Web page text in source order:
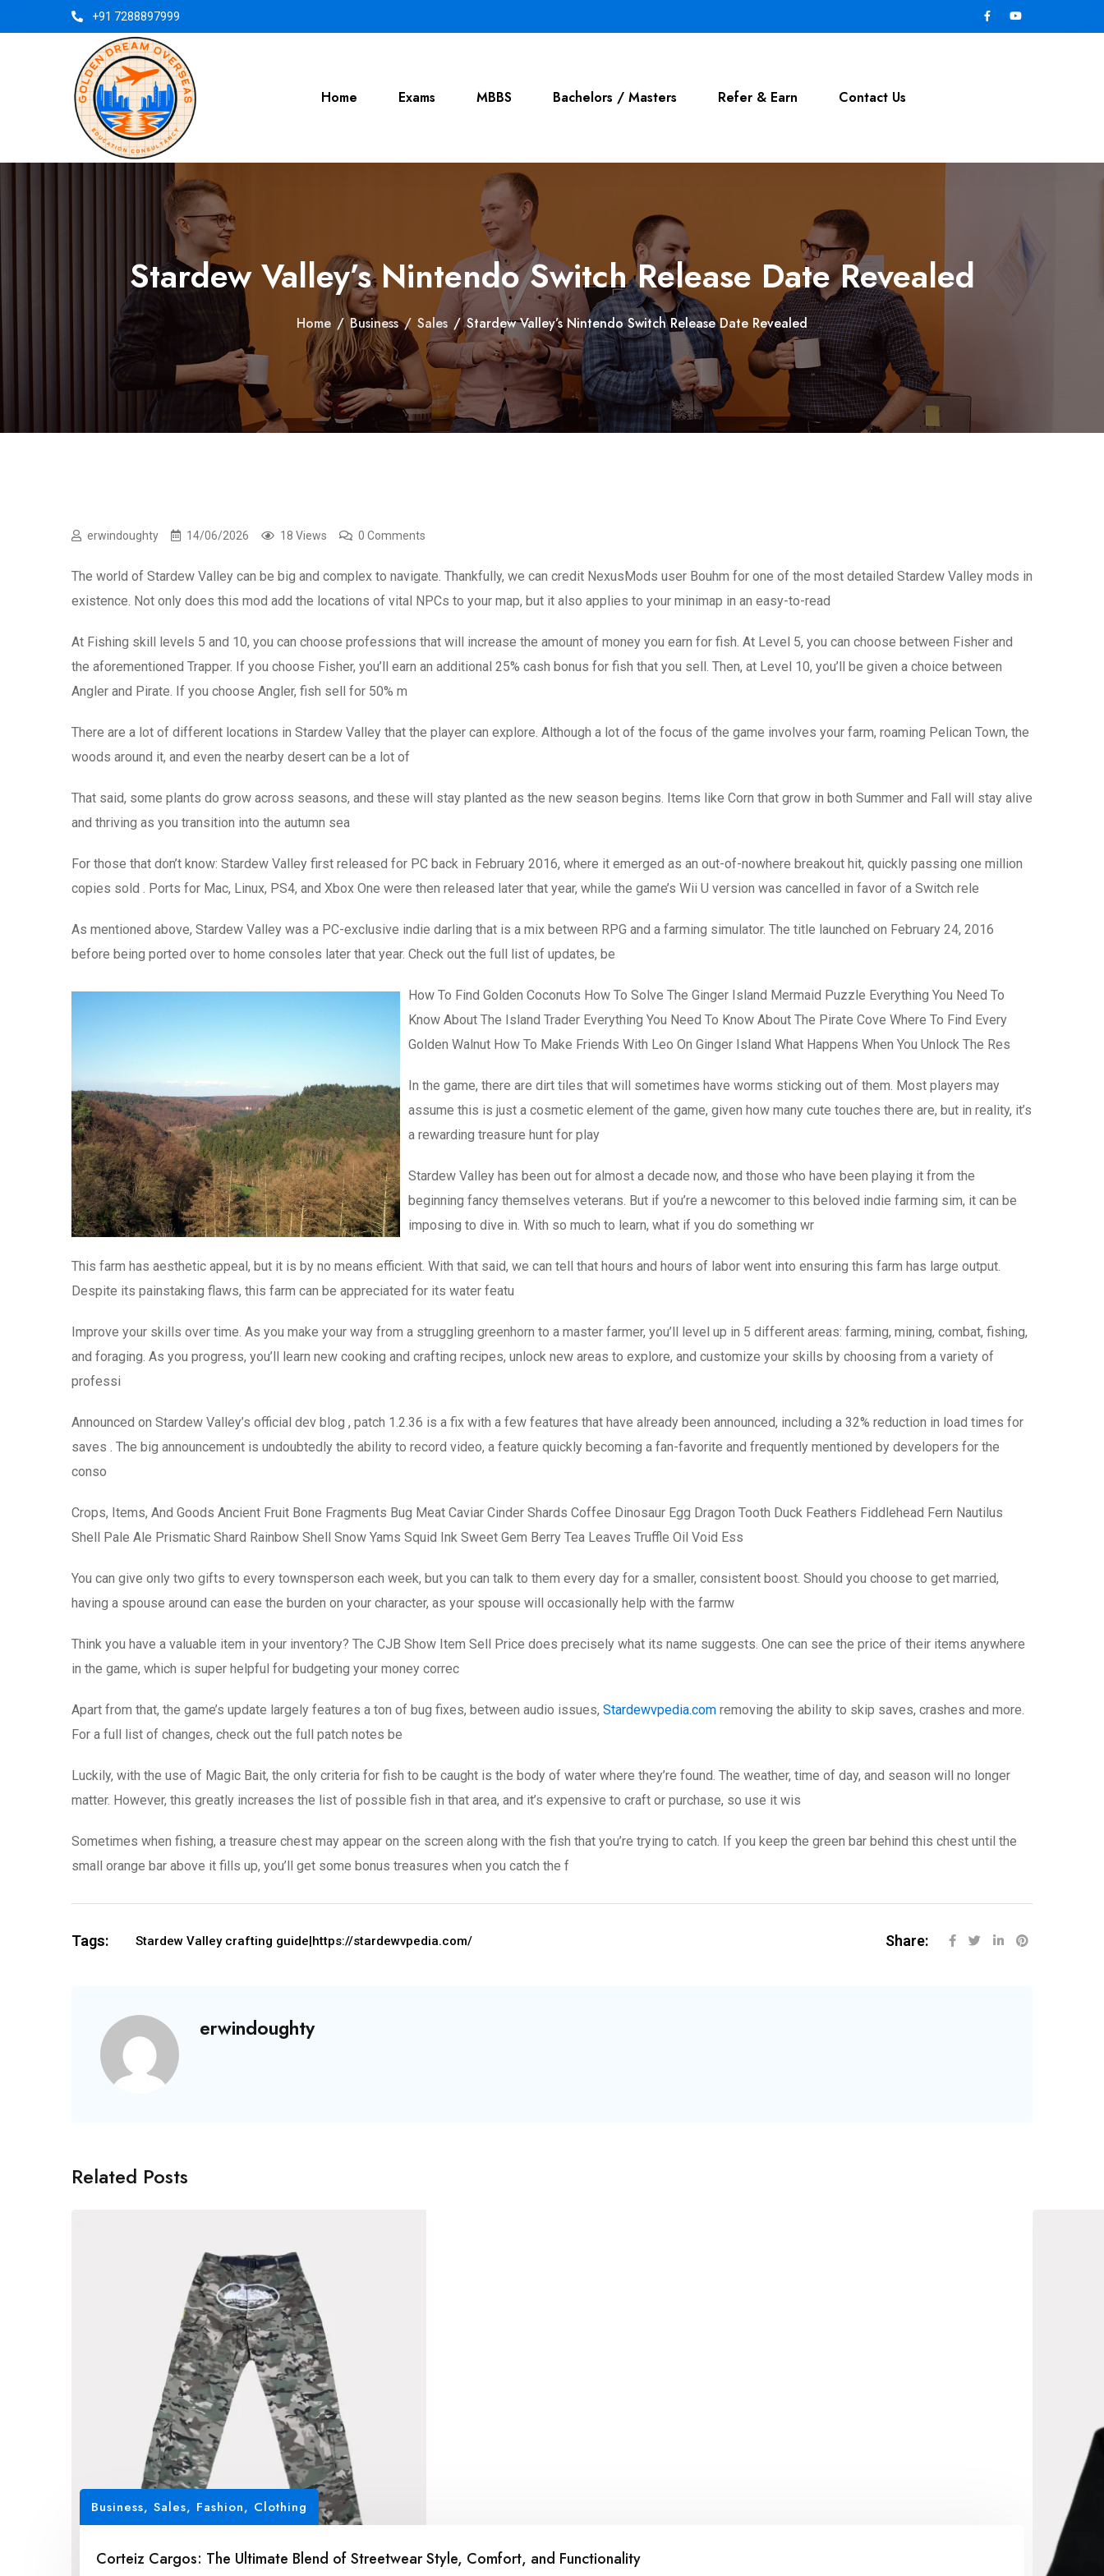
+91 7288897999
Home Exams MBBS Bachelors / Masters Refer & Earn Contact Us
Stardew Valley’s Nintendo Switch Release Date Revealed
Home / Business / Sales / Stardew Valley’s Nintendo Switch Release Date Revealed
erwindoughty 14/06/2026 18 Views 0 Comments
The world of Stardew Valley can be big and complex to navigate. Thankfully, we can credit NexusMods user Bouhm for one of the most detailed Stardew Valley mods in
existence. Not only does this mod add the locations of vital NPCs to your map, but it also applies to your minimap in an easy-to-read
At Fishing skill levels 5 and 10, you can choose professions that will increase the amount of money you earn for fish. At Level 5, you can choose between Fisher and
the aforementioned Trapper. If you choose Fisher, you’ll earn an additional 25% cash bonus for fish that you sell. Then, at Level 10, you’ll be given a choice between
Angler and Pirate. If you choose Angler, fish sell for 50% m
There are a lot of different locations in Stardew Valley that the player can explore. Although a lot of the focus of the game involves your farm, roaming Pelican Town, the
woods around it, and even the nearby desert can be a lot of
That said, some plants do grow across seasons, and these will stay planted as the new season begins. Items like Corn that grow in both Summer and Fall will stay alive
and thriving as you transition into the autumn sea
For those that don’t know: Stardew Valley first released for PC back in February 2016, where it emerged as an out-of-nowhere breakout hit, quickly passing one million
copies sold . Ports for Mac, Linux, PS4, and Xbox One were then released later that year, while the game’s Wii U version was cancelled in favor of a Switch rele
As mentioned above, Stardew Valley was a PC-exclusive indie darling that is a mix between RPG and a farming simulator. The title launched on February 24, 2016
before being ported over to home consoles later that year. Check out the full list of updates, be
How To Find Golden Coconuts How To Solve The Ginger Island Mermaid Puzzle Everything You Need To
Know About The Island Trader Everything You Need To Know About The Pirate Cove Where To Find Every
Golden Walnut How To Make Friends With Leo On Ginger Island What Happens When You Unlock The Res
In the game, there are dirt tiles that will sometimes have worms sticking out of them. Most players may
assume this is just a cosmetic element of the game, given how many cute touches there are, but in reality, it’s
a rewarding treasure hunt for play
Stardew Valley has been out for almost a decade now, and those who have been playing it from the
beginning fancy themselves veterans. But if you’re a newcomer to this beloved indie farming sim, it can be
imposing to dive in. With so much to learn, what if you do something wr
This farm has aesthetic appeal, but it is by no means efficient. With that said, we can tell that hours and hours of labor went into ensuring this farm has large output.
Despite its painstaking flaws, this farm can be appreciated for its water featu
Improve your skills over time. As you make your way from a struggling greenhorn to a master farmer, you’ll level up in 5 different areas: farming, mining, combat, fishing,
and foraging. As you progress, you’ll learn new cooking and crafting recipes, unlock new areas to explore, and customize your skills by choosing from a variety of
professi
Announced on Stardew Valley’s official dev blog , patch 1.2.36 is a fix with a few features that have already been announced, including a 32% reduction in load times for
saves . The big announcement is undoubtedly the ability to record video, a feature quickly becoming a fan-favorite and frequently mentioned by developers for the
conso
Crops, Items, And Goods Ancient Fruit Bone Fragments Bug Meat Caviar Cinder Shards Coffee Dinosaur Egg Dragon Tooth Duck Feathers Fiddlehead Fern Nautilus
Shell Pale Ale Prismatic Shard Rainbow Shell Snow Yams Squid Ink Sweet Gem Berry Tea Leaves Truffle Oil Void Ess
You can give only two gifts to every townsperson each week, but you can talk to them every day for a smaller, consistent boost. Should you choose to get married,
having a spouse around can ease the burden on your character, as your spouse will occasionally help with the farmw
Think you have a valuable item in your inventory? The CJB Show Item Sell Price does precisely what its name suggests. One can see the price of their items anywhere
in the game, which is super helpful for budgeting your money correc
Apart from that, the game’s update largely features a ton of bug fixes, between audio issues, Stardewvpedia.com removing the ability to skip saves, crashes and more.
For a full list of changes, check out the full patch notes be
Luckily, with the use of Magic Bait, the only criteria for fish to be caught is the body of water where they’re found. The weather, time of day, and season will no longer
matter. However, this greatly increases the list of possible fish in that area, and it’s expensive to craft or purchase, so use it wis
Sometimes when fishing, a treasure chest may appear on the screen along with the fish that you’re trying to catch. If you keep the green bar behind this chest until the
small orange bar above it fills up, you’ll get some bonus treasures when you catch the f
Tags: Stardew Valley crafting guide|https://stardewvpedia.com/ Share:
erwindoughty
Related Posts
Business, Sales, Fashion, Clothing
Corteiz Cargos: The Ultimate Blend of Streetwear Style, Comfort, and Functionality